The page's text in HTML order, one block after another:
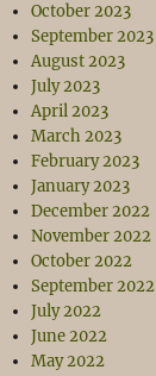
October 2023
September 2023
August 2023
July 2023
April 2023
March 2023
February 2023
January 2023
December 2022
November 2022
October 2022
September 2022
July 2022
June 2022
May 2022